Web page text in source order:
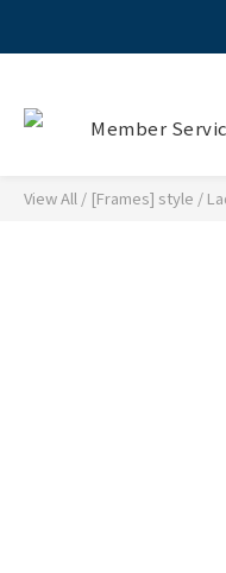
Member
View All / [Frames] style /